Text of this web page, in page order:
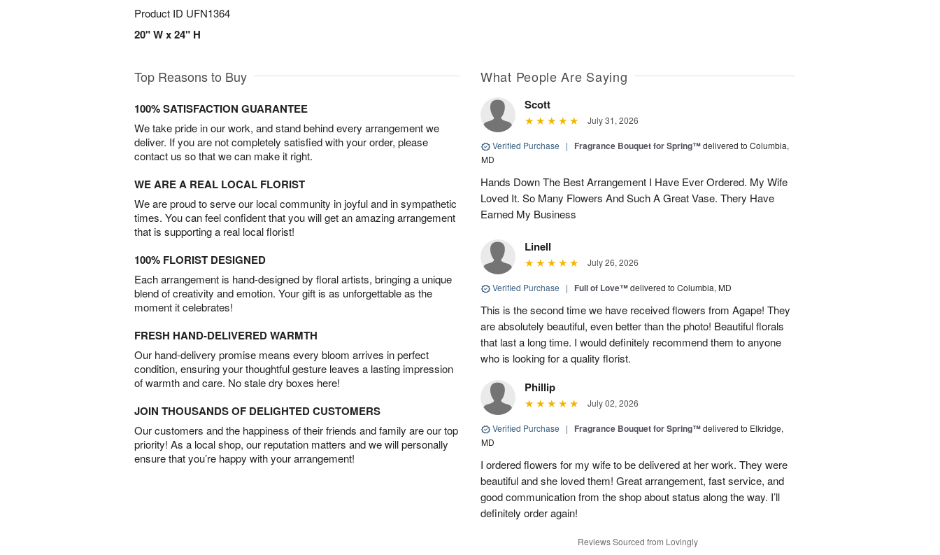
Product ID UFN1364
20" W x 24" H
Top Reasons to Buy
100% SATISFACTION GUARANTEE
We take pride in our work, and stand behind every arrangement we
deliver. If you are not completely satisfied with your order, please
contact us so that we can make it right.
WE ARE A REAL LOCAL FLORIST
We are proud to serve our local community in joyful and in sympathetic
times. You can feel confident that you will get an amazing arrangement
that is supporting a real local florist!
100% FLORIST DESIGNED
Each arrangement is hand-designed by floral artists, bringing a unique
blend of creativity and emotion. Your gift is as unforgettable as the
moment it celebrates!
FRESH HAND-DELIVERED WARMTH
Our hand-delivery promise means every bloom arrives in perfect
condition, ensuring your thoughtful gesture leaves a lasting impression
of warmth and care. No stale dry boxes here!
JOIN THOUSANDS OF DELIGHTED CUSTOMERS
Our customers and the happiness of their friends and family are our top
priority! As a local shop, our reputation matters and we will personally
ensure that you’re happy with your arrangement!
What People Are Saying
Scott
July 31, 2026
Verified Purchase | Fragrance Bouquet for Spring™delivered to Columbia,
MD
Hands Down The Best Arrangement I Have Ever Ordered. My Wife
Loved It. So Many Flowers And Such A Great Vase. Thery Have
Earned My Business
Linell
July 26, 2026
Verified Purchase | Full of Love™delivered to Columbia, MD
This is the second time we have received flowers from Agape! They
are absolutely beautiful, even better than the photo! Beautiful florals
that last a long time. I would definitely recommend them to anyone
who is looking for a quality florist.
Phillip
July 02, 2026
Verified Purchase | Fragrance Bouquet for Spring™delivered to Elkridge,
MD
I ordered flowers for my wife to be delivered at her work. They were
beautiful and she loved them! Great arrangement, fast service, and
good communication from the shop about status along the way. I’ll
definitely order again!
Reviews Sourced from Lovingly